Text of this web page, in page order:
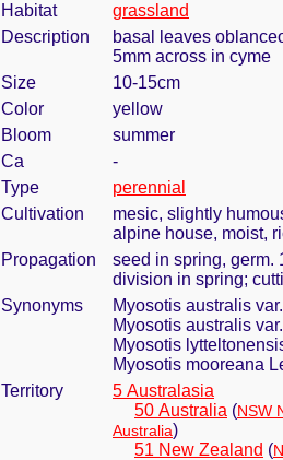
Habitat
grassland
Description
basal leaves
5mm across in cyme
Size
10-15cm
Color
yellow
Bloom
summer
Ca
-
Type
perennial
Cultivation
mesic, slightly
alpine house, moist,
Propagation
seed in spring, germ.
division in spring;
Synonyms
Myosotis australis
Myosotis australis
Myosotis
Myosotis mooreana
Territory
5 Australasia
50 Australia (NSW
Australia)
51 New Zealand (